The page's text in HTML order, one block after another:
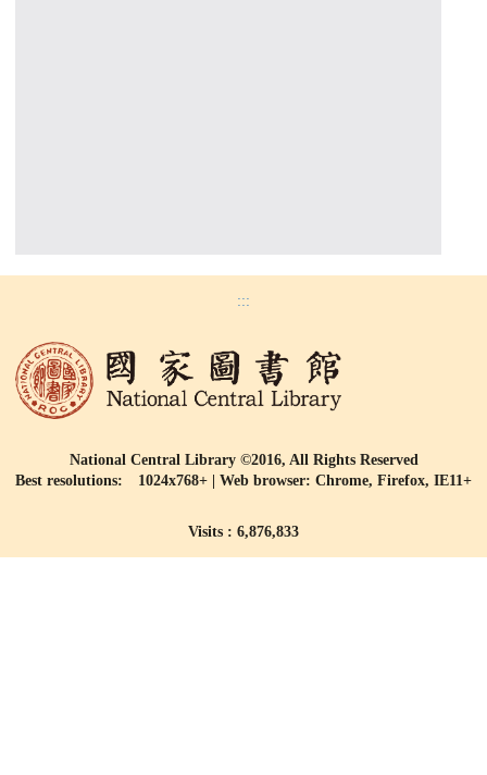
:::
National Central Library ©2016, All Rights Reserved
Best resolutions: 1024x768+ | Web browser: Chrome, Firefox, IE11+
Visits : 6,876,833